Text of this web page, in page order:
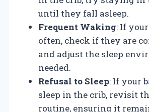
until they fall asleep.
Frequent Waking: If
often, check if they are
and adjust the sleep
needed.
Refusal to Sleep: If your
sleep in the crib, revisit
routine, ensuring it